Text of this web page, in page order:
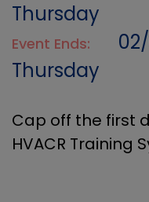
Thursday
Event Ends:
Thursday
Cap off the first
HVACR Training